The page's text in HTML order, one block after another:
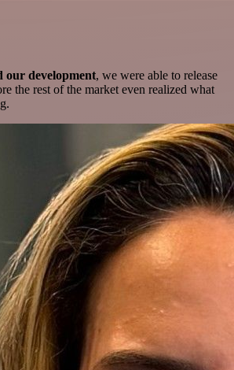
our development, we were able to release
the rest of the market even realized what